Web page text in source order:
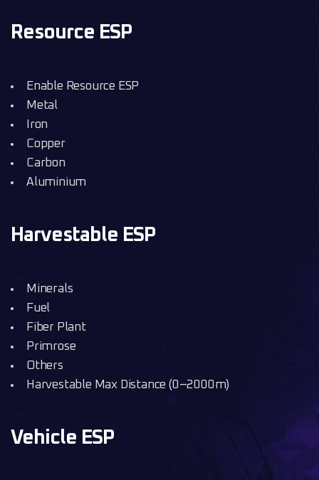
Resource ESP
Enable Resource ESP
Metal
Iron
Copper
Carbon
Aluminium
Harvestable ESP
Minerals
Fuel
Fiber Plant
Primrose
Others
Harvestable Max Distance (0–2000m)
Vehicle ESP